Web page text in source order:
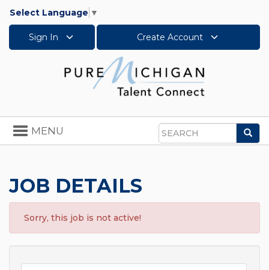
Select Language ▼
Sign In Create Account
Search
Toggle
navigation
MENU
JOB DETAILS
Sorry, this job is not active!